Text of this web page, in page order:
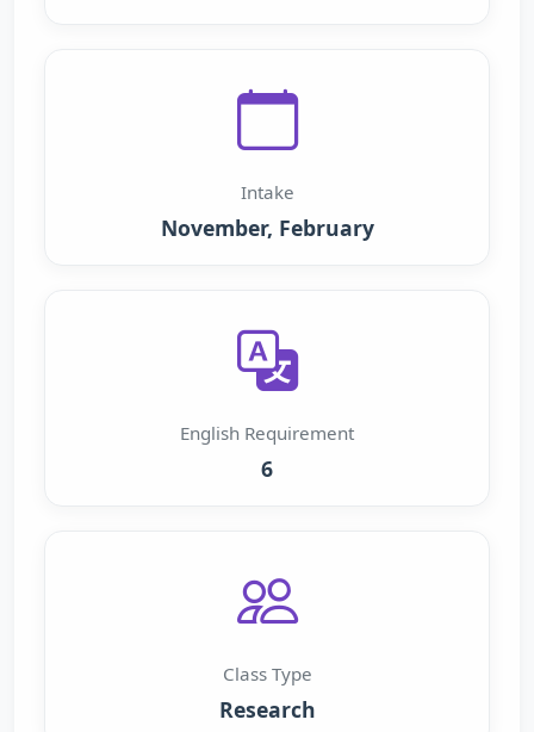
Intake
November, February
English Requirement
6
Class Type
Research